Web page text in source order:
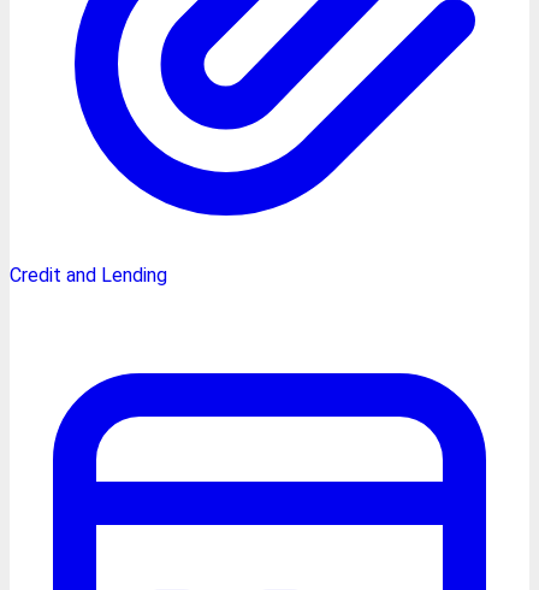
Credit and Lending